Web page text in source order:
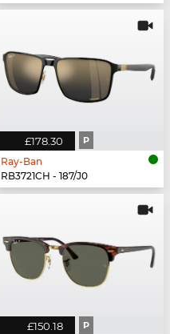
£178.30 P
Ray-Ban
RB3721CH - 187/J0
£150.18 P